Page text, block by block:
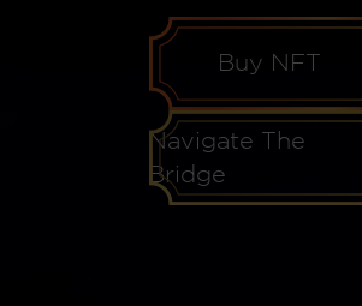
Buy NFT
Navigate The
Bridge